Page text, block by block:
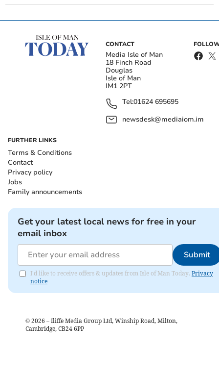
CONTACT
Media Isle of Man
18 Finch Road
Douglas
Isle of Man
IM1 2PT
Tel:01624 695695
newsdesk@mediaiom.im
FURTHER LINKS
Terms & Conditions
Contact
Privacy policy
Jobs
Family announcements
Get your latest local news for free in your
email inbox
Submit
I'd like to receive offers & updates from Isle of Man Today. Privacy
notice
© 2026 – Iliffe Media Group Ltd, Winship Road, Milton,
Cambridge, CB24 6PP